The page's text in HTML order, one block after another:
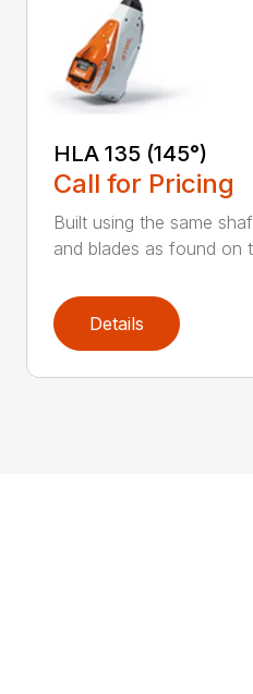
HLA 135 (145°)
Call for Pricing
Built using the same
and blades as found on
Details